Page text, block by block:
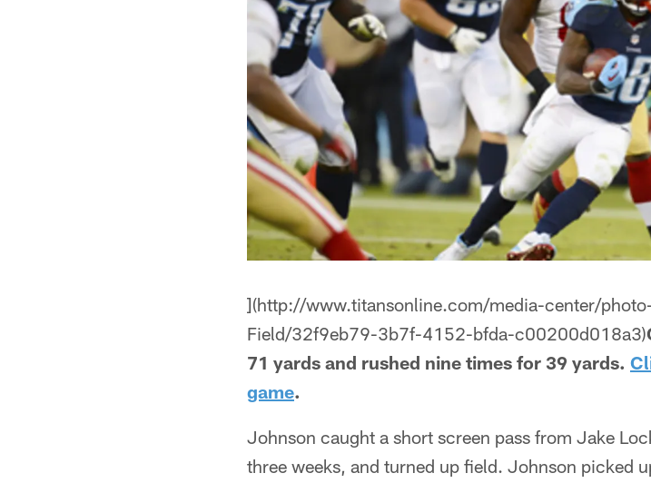
](http://www.titansonline.com/media-center/
Field/32f9eb79-3b7f-4152-bfda-c00200d018a3)
71 yards and rushed nine times for 39 yards.
game.
Johnson caught a short screen pass from Jake
three weeks, and turned up field. Johnson picked